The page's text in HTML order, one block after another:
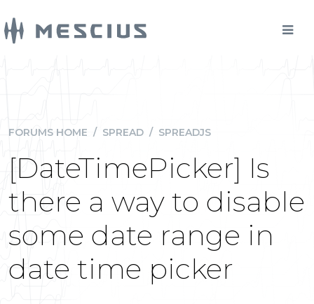
FORUMS HOME / SPREAD / SPREADJS
[DateTimePicker] Is
there a way to disable
some date range in
date time picker